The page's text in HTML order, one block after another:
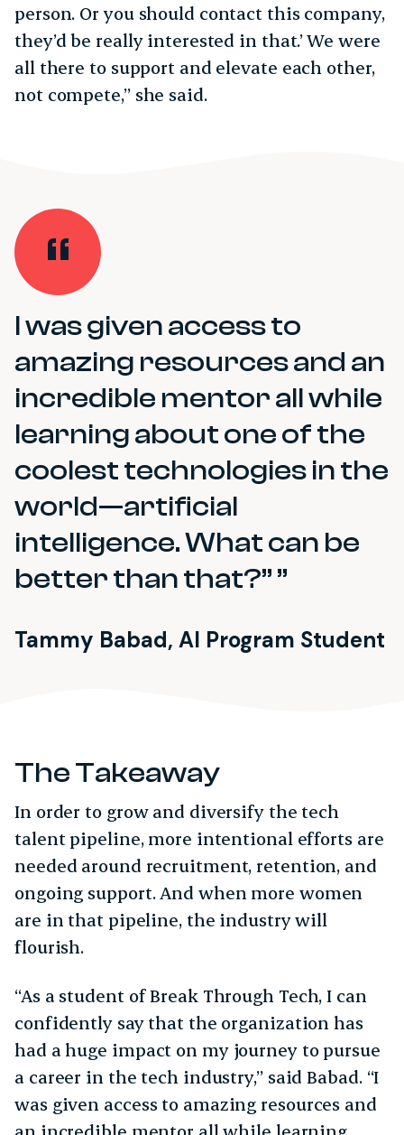
person. Or you should contact this company,
they’d be really interested in that.’ We were
all there to support and elevate each other,
not compete,” she said.
I was given access to
amazing resources and an
incredible mentor all while
learning about one of the
coolest technologies in the
world—artificial
intelligence. What can be
better than that?”
Tammy Babad, AI Program Student
The Takeaway
In order to grow and diversify the tech
talent pipeline, more intentional efforts are
needed around recruitment, retention, and
ongoing support. And when more women
are in that pipeline, the industry will
flourish.
“As a student of Break Through Tech, I can
confidently say that the organization has
had a huge impact on my journey to pursue
a career in the tech industry,” said Babad. “I
was given access to amazing resources and